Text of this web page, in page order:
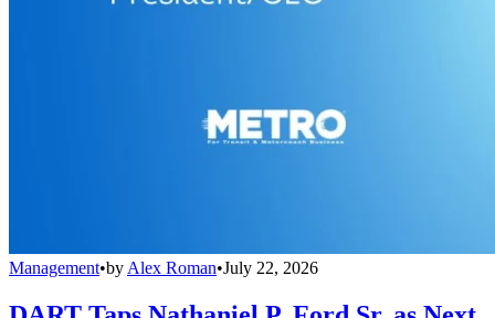
Management•by Alex Roman•July 22, 2026